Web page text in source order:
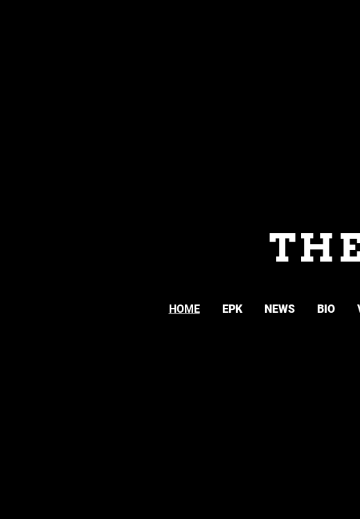
HOME EPK NEWS BIO